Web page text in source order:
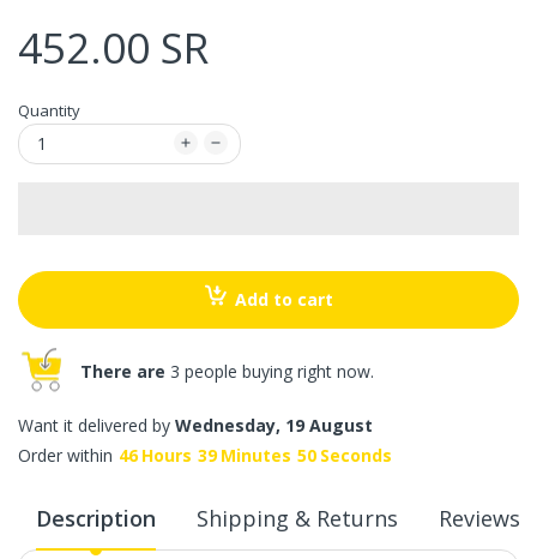
452.00 SR
Quantity
Add to cart
There are 3 people buying right now.
Want it delivered by Wednesday, 19 August
Order within 46 Hours 39 Minutes 50 Seconds
Description Shipping & Returns Reviews